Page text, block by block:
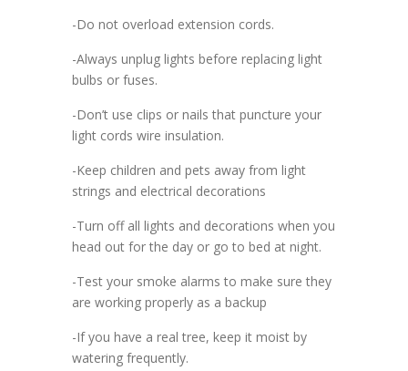
-Do not overload extension cords.
-Always unplug lights before replacing light
bulbs or fuses.
-Don’t use clips or nails that puncture your
light cords wire insulation.
-Keep children and pets away from light
strings and electrical decorations
-Turn off all lights and decorations when you
head out for the day or go to bed at night.
-Test your smoke alarms to make sure they
are working properly as a backup
-If you have a real tree, keep it moist by
watering frequently.